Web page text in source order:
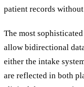
patient records
The most
allow bidirectional
either the intake
are reflected in both